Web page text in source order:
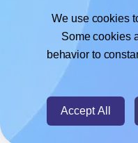
If you're using
about our Add-on,
SheetLabels®
© 2026-
We use cookies
Some cookies
behavior to
Accept All